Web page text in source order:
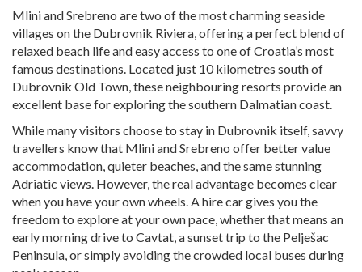
Mlini and Srebreno are two of the most charming seaside
villages on the Dubrovnik Riviera, offering a perfect blend of
relaxed beach life and easy access to one of Croatia’s most
famous destinations. Located just 10 kilometres south of
Dubrovnik Old Town, these neighbouring resorts provide an
excellent base for exploring the southern Dalmatian coast.
While many visitors choose to stay in Dubrovnik itself, savvy
travellers know that Mlini and Srebreno offer better value
accommodation, quieter beaches, and the same stunning
Adriatic views. However, the real advantage becomes clear
when you have your own wheels. A hire car gives you the
freedom to explore at your own pace, whether that means an
early morning drive to Cavtat, a sunset trip to the Pelješac
Peninsula, or simply avoiding the crowded local buses during